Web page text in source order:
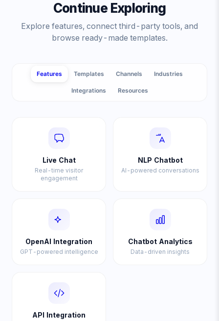
Continue Exploring
Explore features, connect third-party tools, and
browse ready-made templates.
Features Templates Channels Industries
Integrations Resources
Live Chat
Real-time visitor
engagement
NLP Chatbot
AI-powered conversations
OpenAI Integration
GPT-powered intelligence
Chatbot Analytics
Data-driven insights
API Integration